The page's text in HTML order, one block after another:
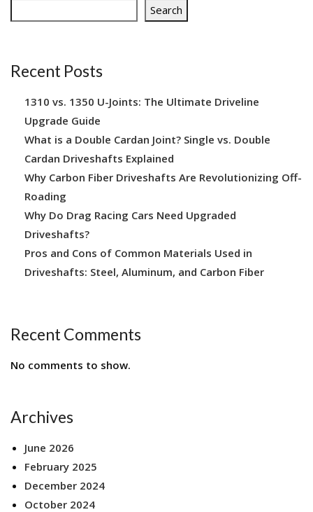
Search
Recent Posts
1310 vs. 1350 U-Joints: The Ultimate Driveline
Upgrade Guide
What is a Double Cardan Joint? Single vs. Double
Cardan Driveshafts Explained
Why Carbon Fiber Driveshafts Are Revolutionizing Off-
Roading
Why Do Drag Racing Cars Need Upgraded
Driveshafts?
Pros and Cons of Common Materials Used in
Driveshafts: Steel, Aluminum, and Carbon Fiber
Recent Comments
No comments to show.
Archives
June 2026
February 2025
December 2024
October 2024